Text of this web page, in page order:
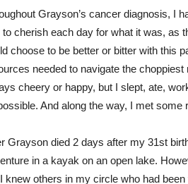
Grayson’s cancer diagnosis, I
to cherish each day for what it was, as
choose to be better or bitter with this
needed to navigate the
cheery or happy, but I slept, ate,
And along the way, I met
Grayson died 2 days after my 31st
in a kayak on an open lake.
knew others in my circle who had